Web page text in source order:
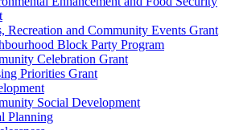
Recreation and Community Events Grant
Block Party Program
Celebration Grant
Priorities Grant
Social Development
Planning